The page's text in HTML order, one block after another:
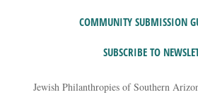
COMMUNITY SUBMISSION
SUBSCRIBE TO
Jewish Philanthropies of Southern